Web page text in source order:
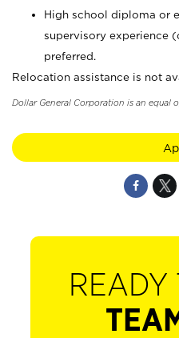
High school diploma or
supervisory experience
preferred.
Relocation assistance is not
Dollar General Corporation is an equal
READY